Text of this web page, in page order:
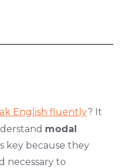
English fluently? It
modal
key because they
necessary to